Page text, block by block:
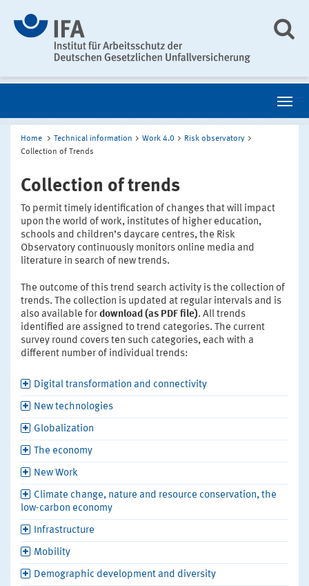
Home Technical information Work 4.0
Risk observatory
Collection of Trends
Collection of trends
To permit timely identification of changes that will impact
upon the world of work, institutes of higher education,
schools and children’s daycare centres, the Risk
Observatory continuously monitors online media and
literature in search of new trends.
The outcome of this trend search activity is the collection of
trends. The collection is updated at regular intervals and is
also available for download (as PDF file). All trends
identified are assigned to trend categories. The current
survey round covers ten such categories, each with a
different number of individual trends:
Digital transformation and connectivity
New technologies
Globalization
The economy
New Work
Climate change, nature and resource conservation, the
low-carbon economy
Infrastructure
Mobility
Demographic development and diversity